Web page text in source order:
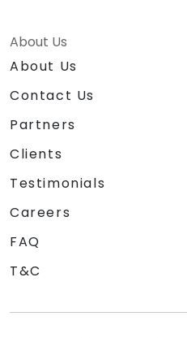
About Us
About Us
Contact Us
Partners
Clients
Testimonials
Careers
FAQ
T&C